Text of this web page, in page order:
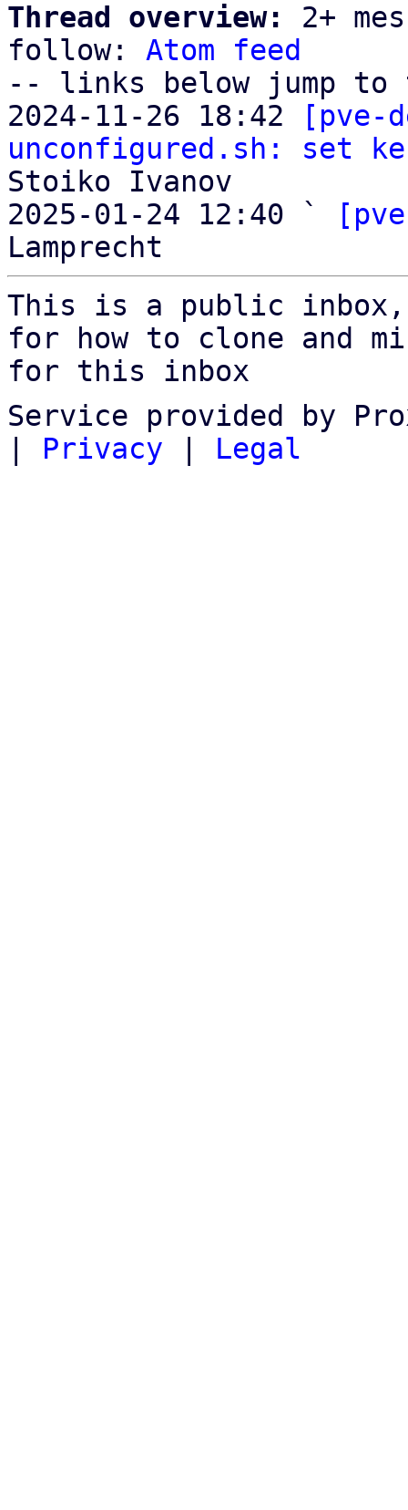
Thread overview:
2+
follow: Atom feed
-- links below jump to
2024-11-26 18:42
[pve-
unconfigured.sh: set
Stoiko Ivanov
2025-01-24 12:40 `
This is a public
for how to clone and
for this inbox
Service provided by
Privacy Legal